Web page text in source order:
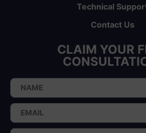
Technical
Contact Us
CLAIM YOUR